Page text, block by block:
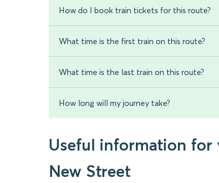
How do I book train tickets for this route?
What time is the first train on this route?
What time is the last train on this route?
How long will my journey take?
Useful information for
New Street